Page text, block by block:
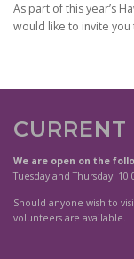
As part of this year’s
would like to invite
We are open on the
Tuesday and Thursday:
Should anyone wish to
volunteers are available.